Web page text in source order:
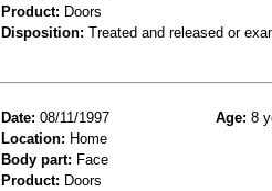
Product: Doors
Disposition: Treated and released or
Date: 08/11/1997 Age: 8
Location: Home
Body part: Face
Product: Doors